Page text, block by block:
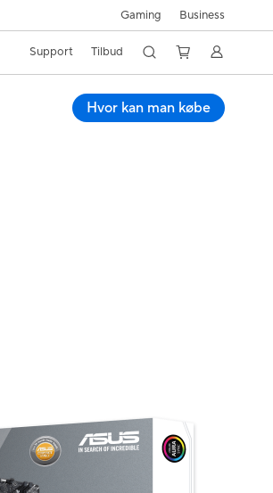
Gaming Business
Support Tilbud
Hvor kan man købe